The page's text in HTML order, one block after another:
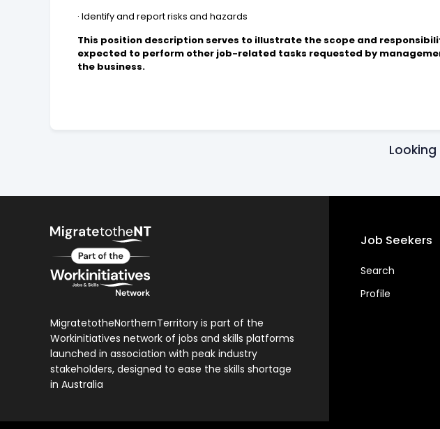
· Identify and report risks and hazards
This position description serves to illustrate the scope and
expected to perform other job-related tasks requested by
the business.
Looking
MigratetotheNorthernTerritory is part of the
Workinitiatives network of jobs and skills platforms
launched in association with peak industry
stakeholders, designed to ease the skills shortage
in Australia
Job Seekers
Search
Profile